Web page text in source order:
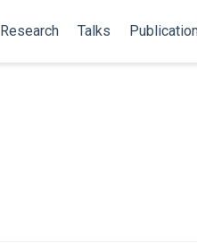
Research Talks